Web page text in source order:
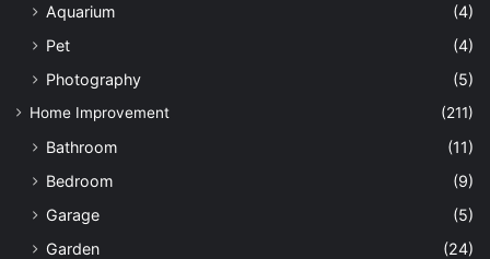
Aquarium
(4)
Pet
(4)
Photography
(5)
Home Improvement (211)
Bathroom
(11)
Bedroom
(9)
Garage
(5)
Garden
(24)